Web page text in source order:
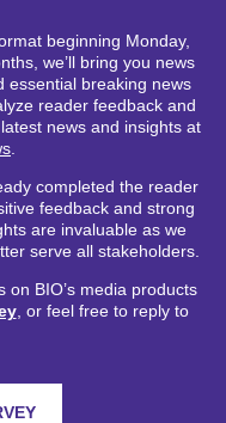
beginning Monday,
we’ll bring you news
essential breaking news
reader feedback and
news and insights at
completed the reader
feedback and strong
are invaluable as we
serve all stakeholders.
on BIO’s media products
, or feel free to reply to